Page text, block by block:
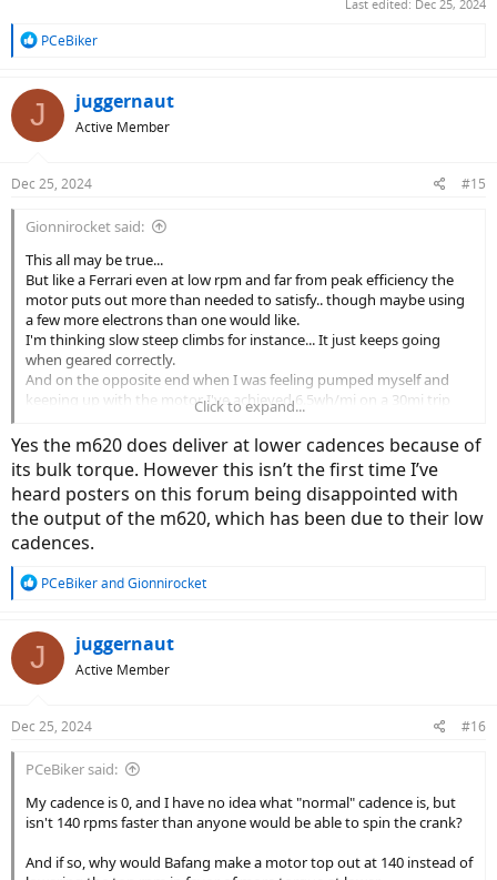
Last edited: Dec 25, 2024
R
c
s
PCeBiker
J juggernaut
Active Member
Dec 25, 2024 #15
Gionnirocket said:
This all may be true...
But like a Ferrari even at low rpm and far from peak efficiency the
motor puts out more than needed to satisfy.. though maybe using
a few more electrons than one would like.
I'm thinking slow steep climbs for instance... It just keeps going
when geared correctly.
And on the opposite end when I was feeling pumped myself and
keeping up with the motor I've achieved 6.5wh/mi on a 30mi trip
with a fair amount of hills and an 80lb build.
ymmv
Click to expand...
Yes the m620 does deliver at lower cadences because of
its bulk torque. However this isn’t the first time I’ve
heard posters on this forum being disappointed with
the output of the m620, which has been due to their low
cadences.
R
c
s
PCeBikerandGionnirocket
J juggernaut
Active Member
Dec 25, 2024 #16
PCeBiker said:
My cadence is 0, and I have no idea what "normal" cadence is, but
isn't 140 rpms faster than anyone would be able to spin the crank?
And if so, why would Bafang make a motor top out at 140 instead of